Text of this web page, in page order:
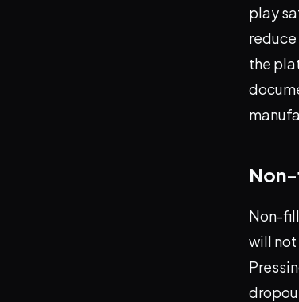
play
the
Non-
will not